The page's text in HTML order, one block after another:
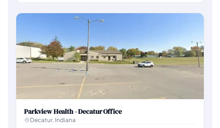
Parkview Health - Decatur Office
Decatur, Indiana